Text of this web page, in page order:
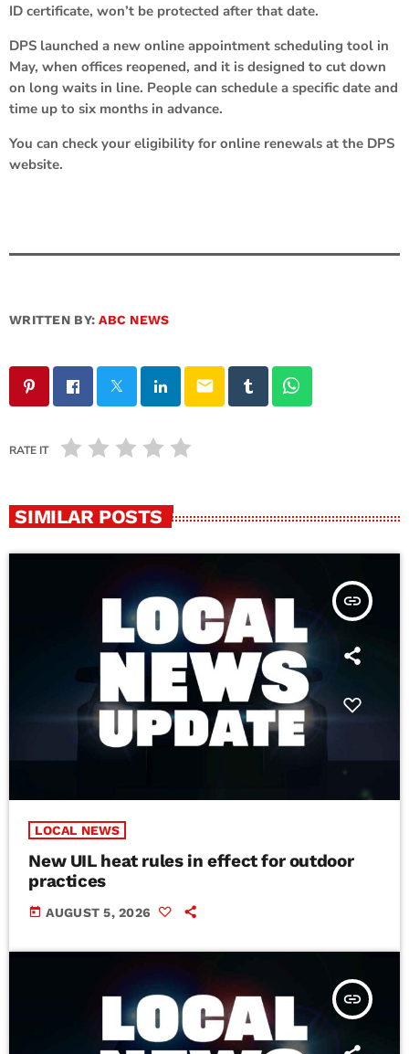
ID certificate, won’t be protected after that date.
DPS launched a new online appointment scheduling tool in
May, when offices reopened, and it is designed to cut down
on long waits in line. People can schedule a specific date and
time up to six months in advance.
You can check your eligibility for online renewals at the DPS
website.
WRITTEN BY:ABC NEWS
email
RATE IT
SIMILAR POSTS
insert_link
LOCAL NEWS
New UIL heat rules in effect for outdoor
practices
today AUGUST 5, 2026
insert_link